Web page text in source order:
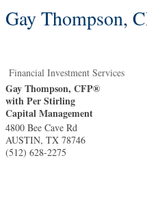
Gay Thompson,
Financial Investment Services
Gay Thompson, CFP®
with Per Stirling
Capital Management
4800 Bee Cave Rd
AUSTIN, TX 78746
(512) 628-2275